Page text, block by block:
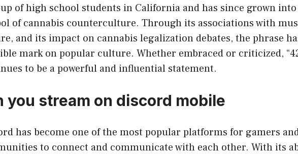
of high school students in California and has since grown
of cannabis counterculture. Through its associations with
and its impact on cannabis legalization debates, the phrase
mark on popular culture. Whether embraced or criticized,
to be a powerful and influential statement.
you stream on discord mobile
has become one of the most popular platforms for gamers
to connect and communicate with each other. With its